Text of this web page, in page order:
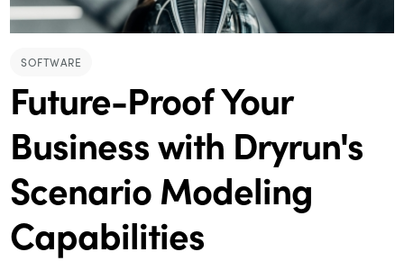
SOFTWARE
Future-Proof Your
Business with Dryrun's
Scenario Modeling
Capabilities